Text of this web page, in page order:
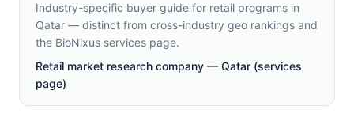
Industry-specific buyer guide for retail programs in
Qatar — distinct from cross-industry geo rankings and
the BioNixus services page.
Retail market research company — Qatar (services
page)